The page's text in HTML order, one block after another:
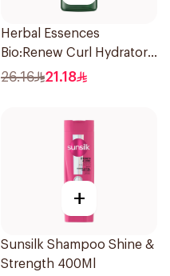
Herbal Essences
Bio:Renew Curl Hydrator
Shampoo 400Ml
26.16 21.18
+
Sunsilk Shampoo Shine &
Strength 400Ml